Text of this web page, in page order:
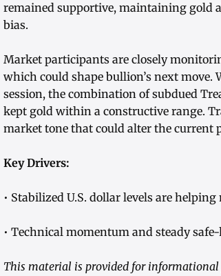
remained supportive, maintaining gold
bias.
Market participants are closely
which could shape bullion’s next
session, the combination of subdued
kept gold within a constructive range.
market tone that could alter the current
Key Drivers:
• Stabilized U.S. dollar levels are
• Technical momentum and steady
This material is provided for